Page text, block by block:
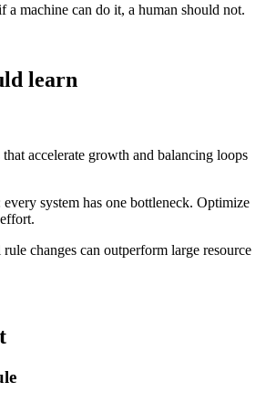
a machine can do it, a human should not.
learn
accelerate growth and balancing loops
every system has one bottleneck. Optimize
rule changes can outperform large resource